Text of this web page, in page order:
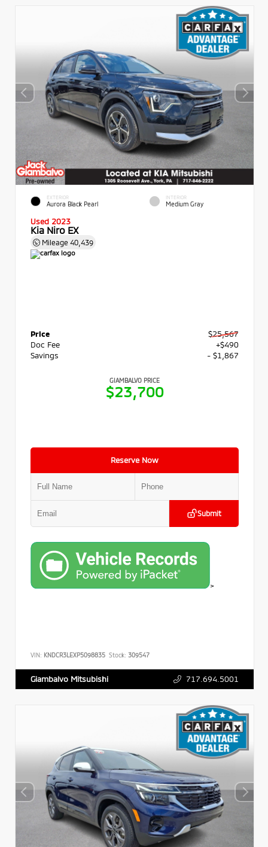
EXTERIOR
Aurora Black Pearl
INTERIOR
Medium Gray
Used 2023
Kia Niro EX
Mileage 40,439
Price
$25,567
Doc Fee
+$490
Savings
- $1,867
GIAMBALVO PRICE
$23,700
Reserve Now
Submit
>
VIN: KNDCR3LEXP5098835 Stock: 309547
Giambalvo Mitsubishi 717.694.5001